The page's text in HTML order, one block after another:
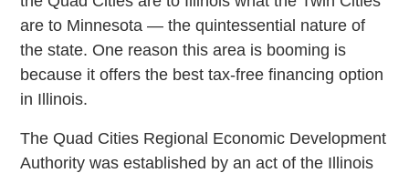
are to Minnesota — the quintessential nature of
the state. One reason this area is booming is
because it offers the best tax-free financing option
in Illinois.
The Quad Cities Regional Economic Development
Authority was established by an act of the Illinois